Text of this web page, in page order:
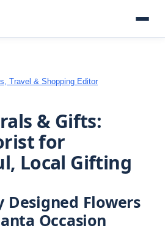
Travel & Shopping Editor
& Gifts:
for
Local Gifting
Flowers
Occasion